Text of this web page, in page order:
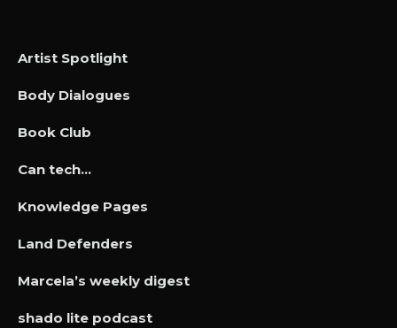
Artist Spotlight
Body Dialogues
Book Club
Can tech…
Knowledge Pages
Land Defenders
Marcela’s weekly digest
shado lite podcast